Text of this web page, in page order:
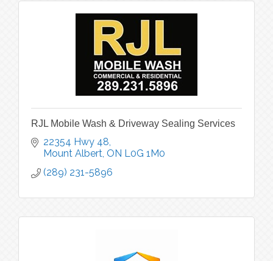
RJL Mobile Wash & Driveway Sealing Services
22354 Hwy 48
Mount Albert ON L0G 1M0
(289) 231-5896